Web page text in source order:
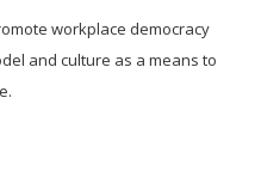
workplace democracy
and culture as a means to